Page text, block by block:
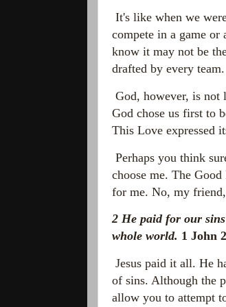
It's like when we
compete in a game or
know it may not be
drafted by every team.
God, however, is not
God chose us first to
This Love expressed
Perhaps you think
choose me. The
for me. No, my
2 He paid for our
whole world. 1 John
Jesus paid it all. He
of sins. Although the
allow you to attempt